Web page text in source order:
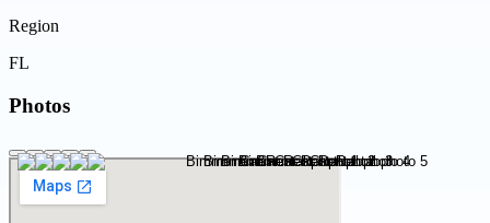
Region
FL
Photos